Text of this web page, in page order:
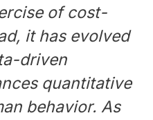
of cost-
it has evolved
driven
quantitative
behavior. As